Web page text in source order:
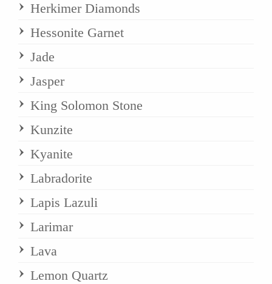
Herkimer Diamonds
Hessonite Garnet
Jade
Jasper
King Solomon Stone
Kunzite
Kyanite
Labradorite
Lapis Lazuli
Larimar
Lava
Lemon Quartz